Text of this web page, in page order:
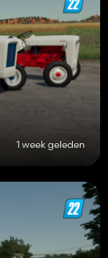
1 week geleden